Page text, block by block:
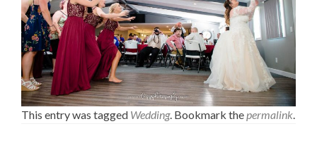
This entry was tagged Wedding. Bookmark thepermalink.